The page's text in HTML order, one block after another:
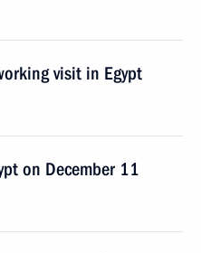
visit in Egypt
on December 11